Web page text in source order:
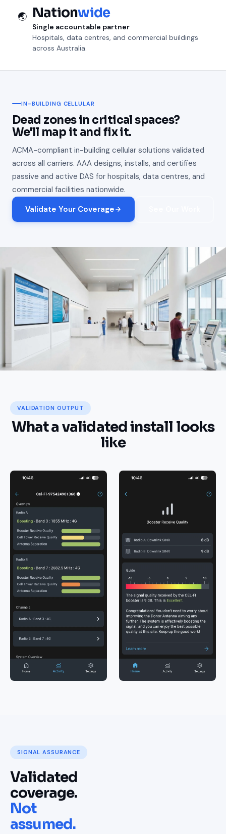
🌏 Nationwide
Single accountable partner
Hospitals, data centres, and commercial buildings
across Australia.
IN-BUILDING CELLULAR
Dead zones in critical spaces?
We'll map it and fix it.
ACMA-compliant in-building cellular solutions validated
across all carriers. AAA designs, installs, and certifies
passive and active DAS for hospitals, data centres, and
commercial facilities nationwide.
Validate Your Coverage
VALIDATION OUTPUT
What a validated install looks
like
SIGNAL ASSURANCE
Validated
coverage.
Not
assumed.